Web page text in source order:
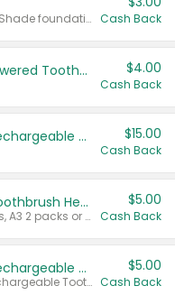
Any variety. Excludes Smart Shade foundation, 80 ct makeup removers, and deodorants. Cash Back
Colgate Adult Battery Powered Toothbrushes $4.00
Cash Back
Select Philips Sonicare Rechargeable Toothbrushes $15.00
Cash Back
Select Philips Sonicare Toothbrush Heads
Valid on Sonicare C1 5 packs, A3 2 packs or Optimal 3 packs.
$5.00
Cash Back
Select Philips Sonicare Rechargeable Toothbrushes
Valid on 4100 Series, ONE Rechargeable Toothbrush, 2100 Series or Sonicare for Kids Pets.
$5.00
Cash Back